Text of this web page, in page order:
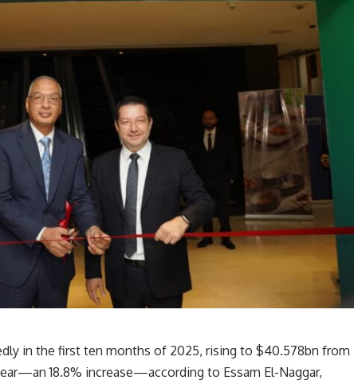
in the first ten months of 2025, rising to $40.578bn from
18.8% increase—according to Essam El-Naggar,